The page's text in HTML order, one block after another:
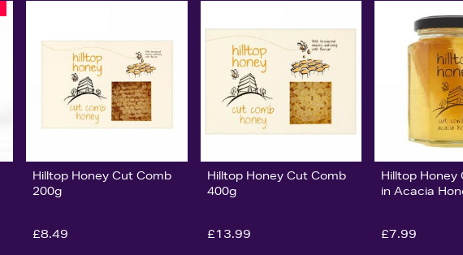
Hilltop Honey Cut Comb
200g
£8.49
Hilltop Honey Cut Comb
400g
£13.99
Hilltop Honey
in Acacia
£7.99